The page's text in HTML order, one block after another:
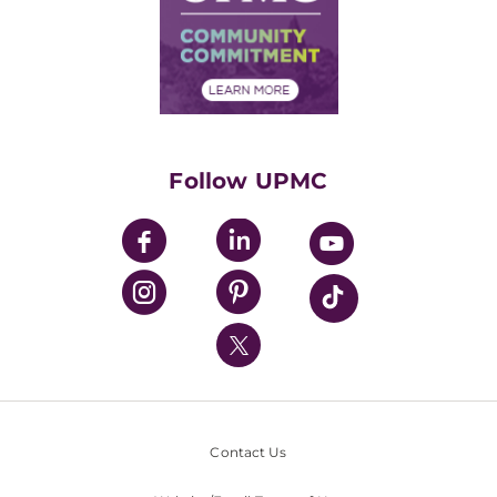
Price Transparency
Financial Assistance
Supply Chain Management
Community Commitment
UPMC Enterprises
UPMC Health Plan
UPMC International
Nondiscrimination Policy
Follow UPMC
Contact Us